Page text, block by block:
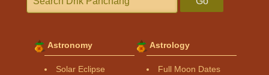
Astronomy
Solar Eclipse
Astrology
Full Moon Dates